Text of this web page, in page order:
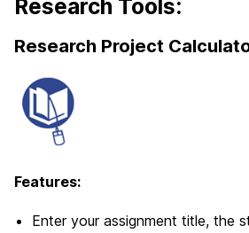
Research Tools:
Research Project
Features:
Enter your assignment title, the